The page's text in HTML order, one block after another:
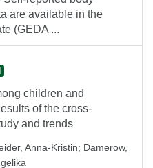
are available in the
(GEDA ...
children and
of the cross-
and trends
Anna-Kristin; Damerow,